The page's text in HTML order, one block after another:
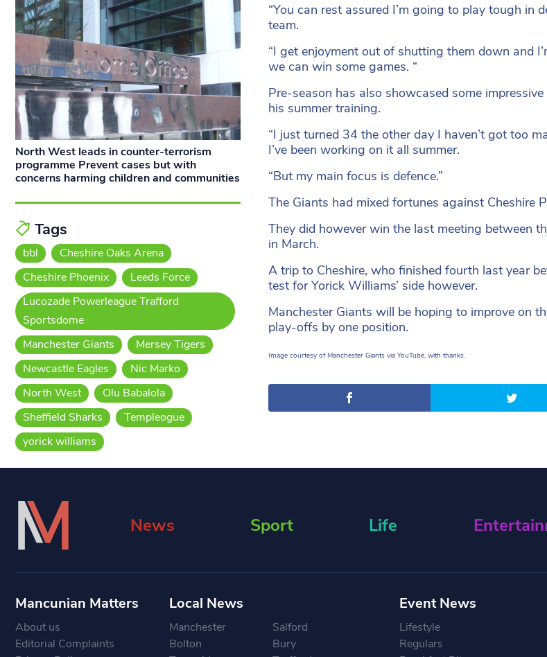
“You can rest assured I’m going to play tough
team.
“I get enjoyment out of shutting them down and
we can win some games. “
Pre-season has also showcased some
his summer training.
“I just turned 34 the other day I haven’t got too
I’ve been working on it all summer.
“But my main focus is defence.”
The Giants had mixed fortunes against Cheshire
They did however win the last meeting between
in March.
A trip to Cheshire, who finished fourth last year
test for Yorick Williams’ side however.
Manchester Giants will be hoping to improve on
play-offs by one position.
Image courtesy of Manchester Giants via YouTube, with thanks.
North West leads in counter-terrorism
programme Prevent cases but with
concerns harming children and communities
Tags
bbl
Cheshire Oaks Arena
Cheshire Phoenix
Leeds Force
Lucozade Powerleague Trafford
Sportsdome
Manchester Giants
Mersey Tigers
Newcastle Eagles
Nic Marko
North West
Olu Babalola
Sheffield Sharks
Templeogue
yorick williams
News Sport Life
Mancunian Matters
About us
Editorial Complaints
Local News
Manchester
Salford
Bolton
Bury
Event News
Lifestyle
Regulars